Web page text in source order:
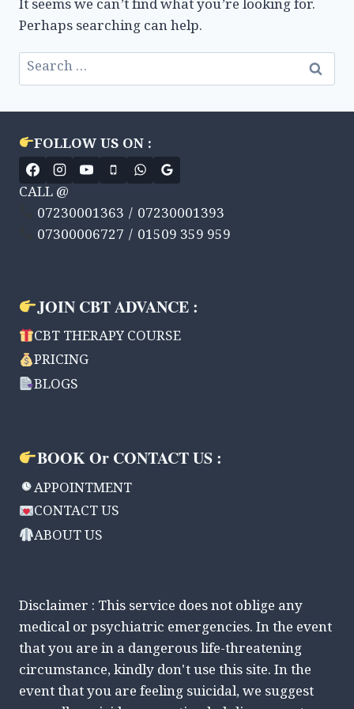
It seems we can’t find what you’re looking for.
Perhaps searching can help.
Search
for:
FOLLOW US ON :
CALL @
07230001363 / 07230001393
07300006727 / 01509 359 959
JOIN CBT ADVANCE :
CBT THERAPY COURSE
PRICING
BLOGS
BOOK Or CONTACT US :
APPOINTMENT
CONTACT US
ABOUT US
Disclaimer : This service does not oblige any
medical or psychiatric emergencies. In the event
that you are in a dangerous life-threatening
circumstance, kindly don't use this site. In the
event that you are feeling suicidal, we suggest